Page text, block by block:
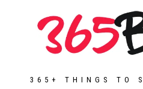
365+ THINGS TO